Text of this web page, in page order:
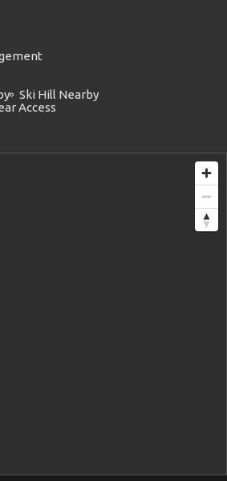
Ski Hill Nearby
Access